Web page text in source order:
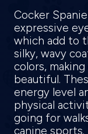
Cocker
expressive
which add to
silky, wavy
colors,
beautiful.
energy level
physical
going for
canine sports.